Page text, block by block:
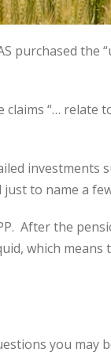
purchased the
“… relate
investments
to name a
After the
which means
you may